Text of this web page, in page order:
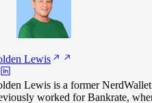
Lewis
Lewis is a former NerdWallet
worked for Bankrate,